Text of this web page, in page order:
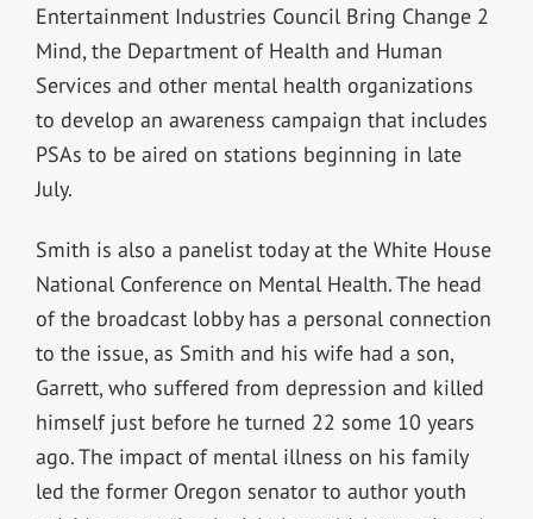
Entertainment Industries Council Bring Change 2
Mind, the Department of Health and Human
Services and other mental health organizations
to develop an awareness campaign that includes
PSAs to be aired on stations beginning in late
July.
Smith is also a panelist today at the White House
National Conference on Mental Health. The head
of the broadcast lobby has a personal connection
to the issue, as Smith and his wife had a son,
Garrett, who suffered from depression and killed
himself just before he turned 22 some 10 years
ago. The impact of mental illness on his family
led the former Oregon senator to author youth